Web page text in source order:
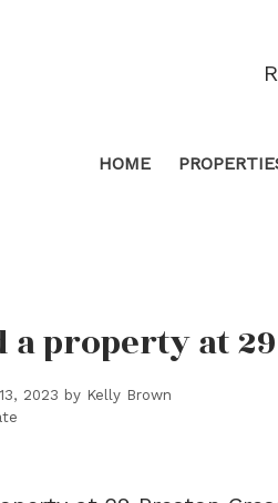
HOME
a property at
2023 by Kelly Brown